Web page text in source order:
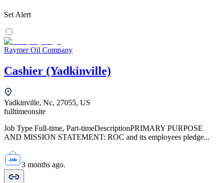
Set Alert
Raymer Oil Company
Cashier (Yadkinville)
Yadkinville, Nc, 27055, US
fulltimeonsite
Job Type Full-time, Part-timeDescriptionPRIMARY PURPOSE
AND MISSION STATEMENT: ROC and its employees pledge...
3 months ago.